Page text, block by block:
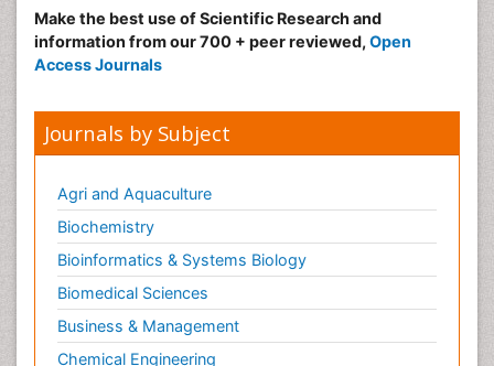
Make the best use of Scientific Research and
information from our 700 + peer reviewed, Open
Access Journals
Journals by Subject
Agri and Aquaculture
Biochemistry
Bioinformatics & Systems Biology
Biomedical Sciences
Business & Management
Chemical Engineering